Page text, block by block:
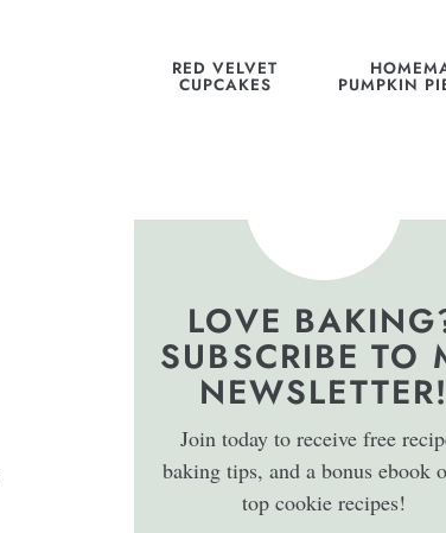
RED VELVET
CUPCAKES PUMPKIN
LOVE
SUBSCRIBE TO
NEWSLETTER!
Join today to receive free
baking tips, and a bonus ebook
top cookie recipes!